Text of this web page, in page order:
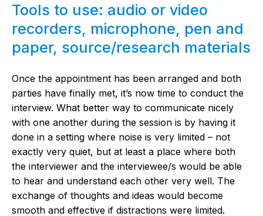
Tools to use: audio or video
recorders, microphone, pen and
paper, source/research materials
Once the appointment has been arranged and both
parties have finally met, it’s now time to conduct the
interview. What better way to communicate nicely
with one another during the session is by having it
done in a setting where noise is very limited – not
exactly very quiet, but at least a place where both
the interviewer and the interviewee/s would be able
to hear and understand each other very well. The
exchange of thoughts and ideas would become
smooth and effective if distractions were limited.